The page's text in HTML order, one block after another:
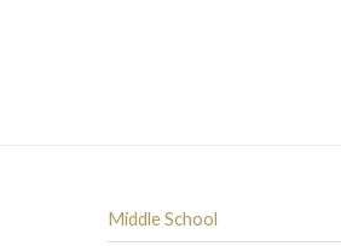
Middle School